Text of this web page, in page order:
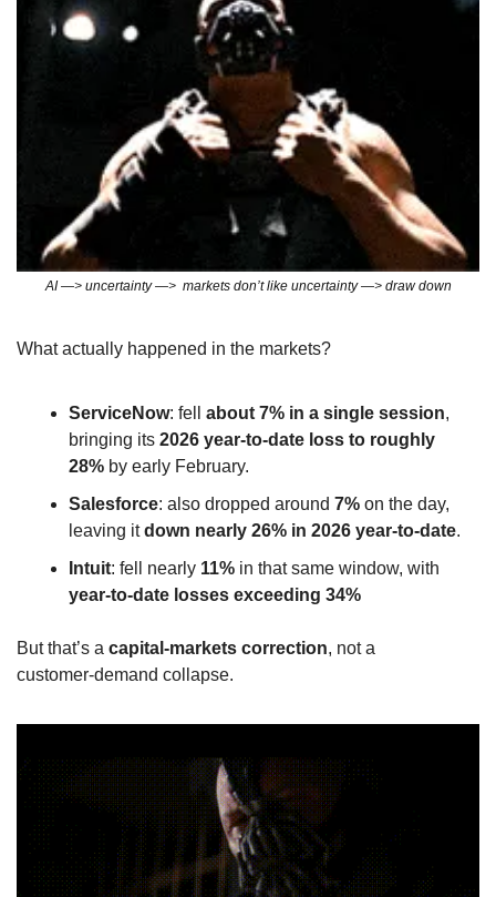
AI —> uncertainty —>  markets don’t like uncertainty —> draw down
What actually happened in the markets?
ServiceNow: fell about 7% in a single session,
bringing its 2026 year‑to‑date loss to roughly
28% by early February.
Salesforce: also dropped around 7% on the day,
leaving it down nearly 26% in 2026 year‑to‑date.​
Intuit: fell nearly 11%
year‑to‑date losses exceeding 34%
But that’s a capital‑markets correction, not a
customer‑demand collapse.